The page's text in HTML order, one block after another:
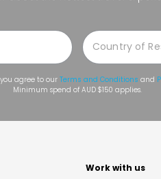
agree to ourTerms and Conditions and
Minimum spend of AUD $150 applies.
Work with us